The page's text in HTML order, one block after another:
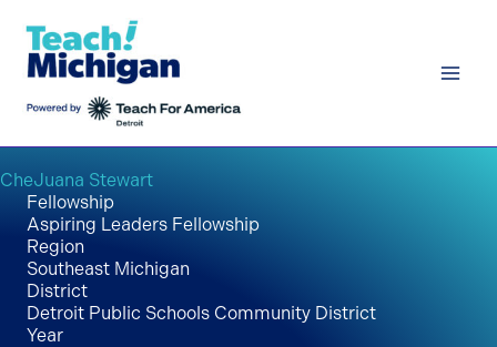
content
CheJuana Stewart
Fellowship
Aspiring Leaders Fellowship
Region
Southeast Michigan
District
Detroit Public Schools Community District
Year